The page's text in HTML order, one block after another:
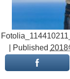
Published 2018